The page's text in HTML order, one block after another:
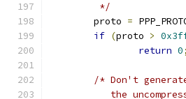
	 */
	proto
=
if (proto >
return 0;
/* Don't
the